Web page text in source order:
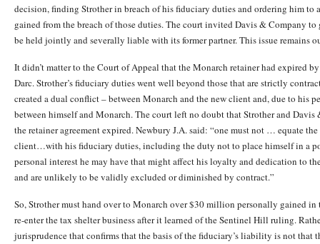
decision, finding Strother in breach of his fiduciary duties and ordering him
gained from the breach of those duties. The court invited Davis & Company
be held jointly and severally liable with its former partner. This issue remains
It didn’t matter to the Court of Appeal that the Monarch retainer had expired
Darc. Strother’s fiduciary duties went well beyond those that are strictly
created a dual conflict – between Monarch and the new client and, due to his
between himself and Monarch. The court left no doubt that Strother and
the retainer agreement expired. Newbury J.A. said: “one must not … equate
client…with his fiduciary duties, including the duty not to place himself in a
personal interest he may have that might affect his loyalty and dedication to
and are unlikely to be validly excluded or diminished by contract.”
So, Strother must hand over to Monarch over $30 million personally gained
re-enter the tax shelter business after it learned of the Sentinel Hill ruling.
jurisprudence that confirms that the basis of the fiduciary’s liability is not that